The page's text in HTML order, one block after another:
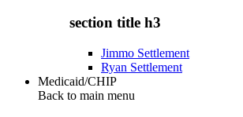
section title h3
Jimmo Settlement
Ryan Settlement
Medicaid/CHIP
Back to main menu